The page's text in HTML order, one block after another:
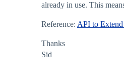
already in use. This
Reference: API to
Thanks
Sid